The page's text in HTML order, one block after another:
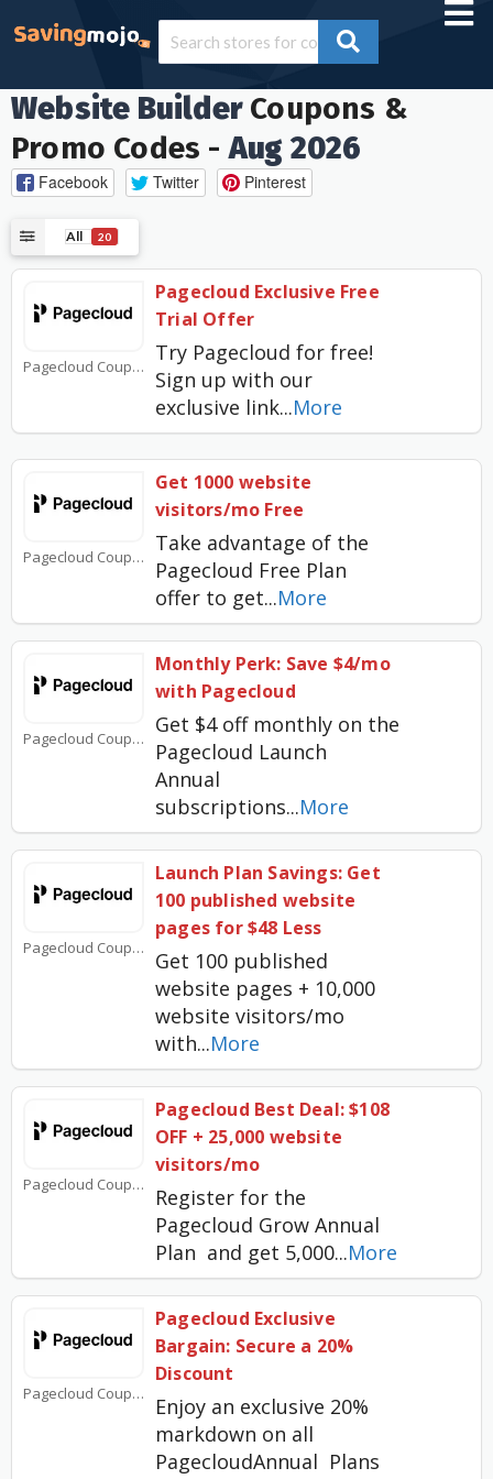
Website BuilderCoupons &
Promo Codes -Aug 2026
Facebook Twitter Pinterest
All 20
Pagecloud Exclusive Free
Trial Offer
Try Pagecloud for free!
Sign up with our
exclusive link More
Pagecloud Coupons
Get 1000 website
visitors/mo Free
Take advantage of the
Pagecloud Free Plan
offer to get...More
Pagecloud Coupons
Monthly Perk: Save $4/mo
with Pagecloud
Get $4 off monthly on the
Pagecloud Launch
Annual
subscriptions...More
Pagecloud Coupons
Launch Plan Savings: Get
100 published website
pages for $48 Less
Get 100 published
website pages + 10,000
website visitors/mo
with...More
Pagecloud Coupons
Pagecloud Best Deal: $108
OFF + 25,000 website
visitors/mo
Register for the
Pagecloud Grow Annual
Plan and get 5,000...More
Pagecloud Coupons
Pagecloud Exclusive
Bargain: Secure a 20%
Discount
Enjoy an exclusive 20%
markdown on all
PagecloudAnnual Plans